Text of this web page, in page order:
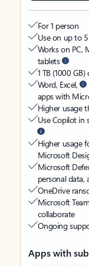
For 1 person
Use on up to
Works on PC,
tablets
1 TB (1000
Word, Excel,
apps with
Higher usage
Use Copilot in
Higher usage
Microsoft
Microsoft
personal data,
OneDrive
Microsoft
collaborate
Ongoing
Apps with